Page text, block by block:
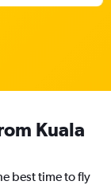
Kuala
best time to fly